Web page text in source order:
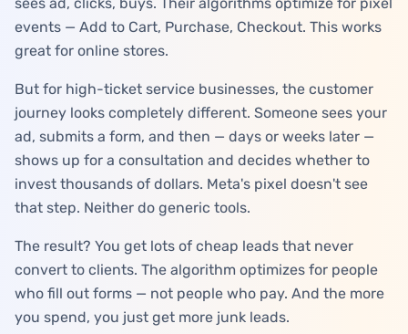
events — Add to Cart, Purchase, Checkout. This works
great for online stores.
But for high-ticket service businesses, the customer
journey looks completely different. Someone sees your
ad, submits a form, and then — days or weeks later —
shows up for a consultation and decides whether to
invest thousands of dollars. Meta's pixel doesn't see
that step. Neither do generic tools.
The result? You get lots of cheap leads that never
convert to clients. The algorithm optimizes for people
who fill out forms — not people who pay. And the more
you spend, you just get more junk leads.